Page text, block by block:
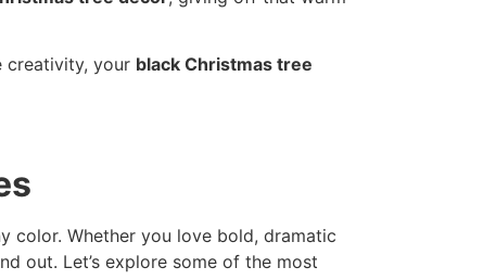
creativity, your black Christmas tree
color. Whether you love bold, dramatic
out. Let’s explore some of the most